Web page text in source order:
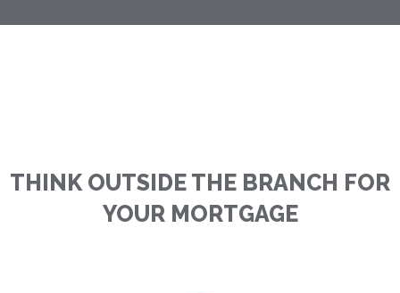
THINK OUTSIDE THE BRANCH FOR
YOUR MORTGAGE